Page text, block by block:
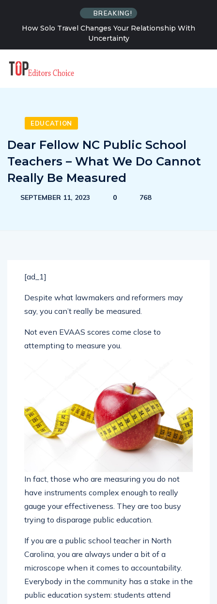
BREAKING!
How Solo Travel Changes Your Relationship With
Uncertainty
EDUCATION
Dear Fellow NC Public School
Teachers – What We Do Cannot
Really Be Measured
SEPTEMBER 11, 2023 0 768
[ad_1]
Despite what lawmakers and reformers may
say, you can’t really be measured.
Not even EVAAS scores come close to
attempting to measure you.
In fact, those who are measuring you do not
have instruments complex enough to really
gauge your effectiveness. They are too busy
trying to disparage public education.
If you are a public school teacher in North
Carolina, you are always under a bit of a
microscope when it comes to accountability.
Everybody in the community has a stake in the
public education system: students attend